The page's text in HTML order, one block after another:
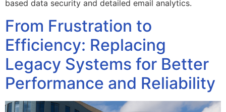
based data security and detailed email analytics.
From Frustration to
Efficiency: Replacing
Legacy Systems for Better
Performance and Reliability